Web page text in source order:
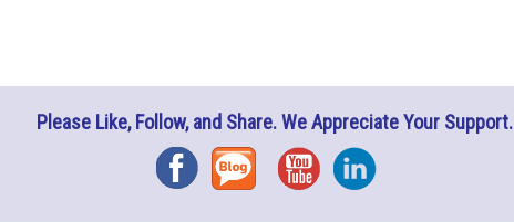
Please Like, Follow, and Share. We Appreciate Your Support.
FacebookBlog YouTubeInstagram